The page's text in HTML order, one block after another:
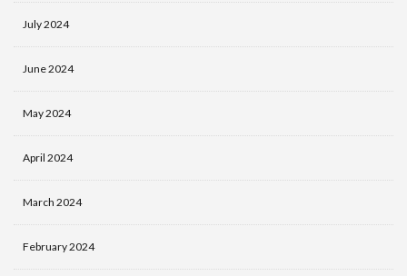
July 2024
June 2024
May 2024
April 2024
March 2024
February 2024